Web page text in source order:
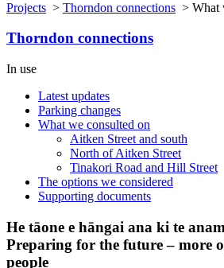
Projects > Thorndon connections > What
Thorndon connections
In use
Latest updates
Parking changes
What we consulted on
Aitken Street and south
North of Aitken Street
Tinakori Road and Hill Street
The options we considered
Supporting documents
He tāone e hāngai ana ki te
Preparing for the future – more
people